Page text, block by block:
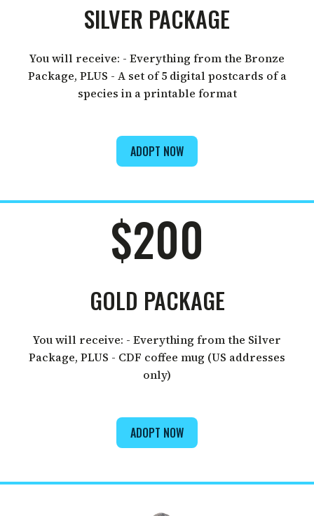
SILVER PACKAGE
You will receive: - Everything from the Bronze
Package, PLUS - A set of 5 digital postcards of a
species in a printable format
ADOPT NOW
$200
GOLD PACKAGE
You will receive: - Everything from the Silver
Package, PLUS - CDF coffee mug (US addresses
only)
ADOPT NOW